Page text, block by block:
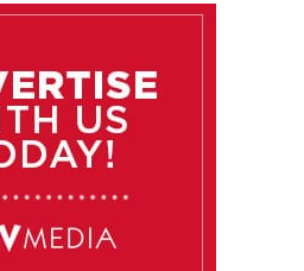
84°F 83°F